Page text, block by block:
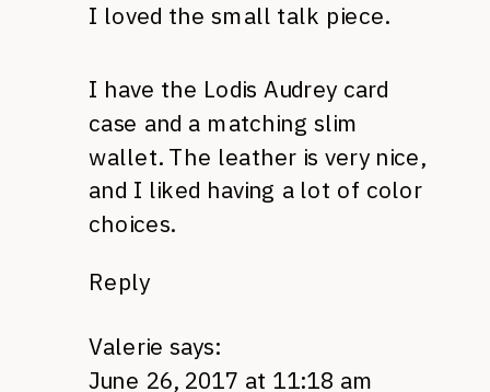
I loved the small talk piece.
I have the Lodis Audrey card
case and a matching slim
wallet. The leather is very nice,
and I liked having a lot of color
choices.
Reply
Valerie says:
June 26, 2017 at 11:18 am